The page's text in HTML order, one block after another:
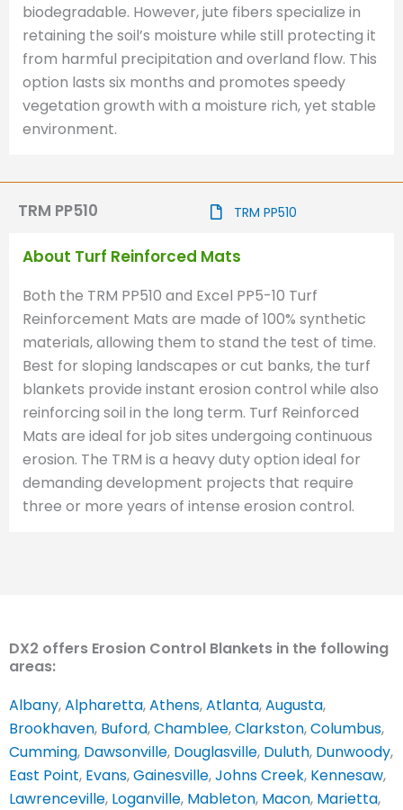
biodegradable. However, jute fibers specialize in
retaining the soil’s moisture while still protecting it
from harmful precipitation and overland flow. This
option lasts six months and promotes speedy
vegetation growth with a moisture rich, yet stable
environment.
TRM PP510 TRM PP510
About Turf Reinforced Mats
Both the TRM PP510 and Excel PP5-10 Turf
Reinforcement Mats are made of 100% synthetic
materials, allowing them to stand the test of time.
Best for sloping landscapes or cut banks, the turf
blankets provide instant erosion control while also
reinforcing soil in the long term. Turf Reinforced
Mats are ideal for job sites undergoing continuous
erosion. The TRM is a heavy duty option ideal for
demanding development projects that require
three or more years of intense erosion control.
DX2 offers Erosion Control Blankets in the following
areas:
Albany,Alpharetta,Athens,Atlanta,Augusta,
Brookhaven, Buford,Chamblee,Clarkston,Columbus,
Cumming, Dawsonville, Douglasville, Duluth, Dunwoody,
East Point, Evans,Gainesville,Johns Creek, Kennesaw,
Lawrenceville, Loganville, Mableton, Macon, Marietta,